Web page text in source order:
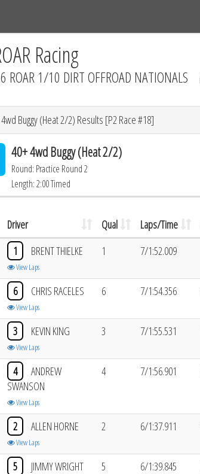
Racing
ROAR 1/10 DIRT OFFROAD NATIONALS
Buggy (Heat 2/2) Results [P2 Race #18]
40+ 4wd Buggy (Heat 2/2)
Round: Practice Round 2
Length: 2:00 Timed
Driver Qual Laps/Time
1 BRENT THIELKE
View Laps
1 7/1:52.009
6 CHRIS RACELES
View Laps
6 7/1:54.356
3 KEVIN KING
View Laps
3 7/1:55.531
4
ANDREW
SWANSON
View Laps
4 7/1:56.901
2 ALLEN HORNE
View Laps
2 6/1:37.911
5 JIMMY WRIGHT 5 6/1:39.845